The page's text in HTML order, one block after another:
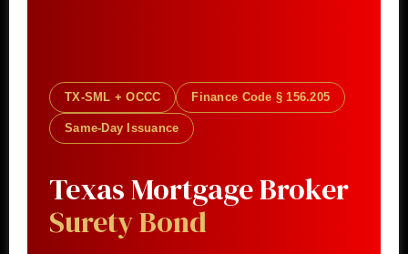
TX-SML + OCCC Finance Code § 156.205
Same-Day Issuance
Texas Mortgage Broker
Surety Bond